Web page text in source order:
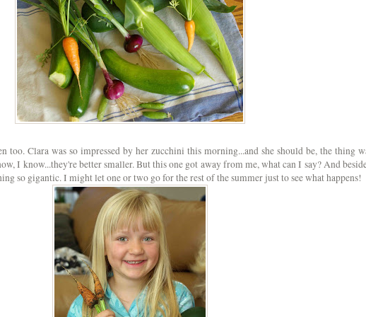
too. Clara was so impressed by her zucchini this morning...and she should be, the thing
I know...they're better smaller. But this one got away from me, what can I say? And
so gigantic. I might let one or two go for the rest of the summer just to see what happens!